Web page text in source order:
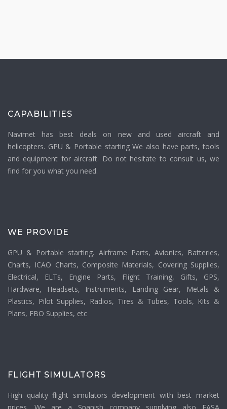
CAPABILITIES
Navirnet has best deals on new and used aircraft and
helicopters. GPU & Portable starting We also have parts, tools
and equipment for aircraft. Do not hesitate to consult us, we
find for you what you need.
WE PROVIDE
GPU & Portable starting. Airframe Parts, Avionics, Batteries,
Charts, ICAO Charts, Composite Materials, Covering Supplies,
Electrical, ELTs, Engine Parts, Flight Training, Gifts, GPS,
Hardware, Headsets, Instruments, Landing Gear, Metals &
Plastics, Pilot Supplies, Radios, Tires & Tubes, Tools, Kits &
Plans, FBO Supplies, etc
FLIGHT SIMULATORS
High quality flight simulators development with best market